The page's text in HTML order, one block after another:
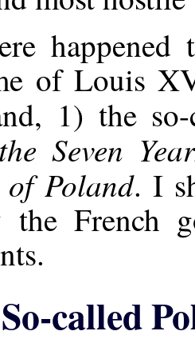
happened
of Louis
1) the
the Seven
Poland. I
the French
called